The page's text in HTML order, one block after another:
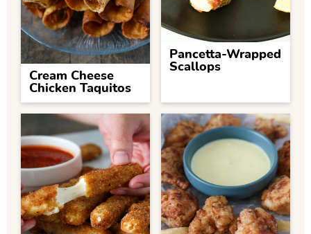
Cream Cheese
Chicken Taquitos
Pancetta-Wrapped
Scallops